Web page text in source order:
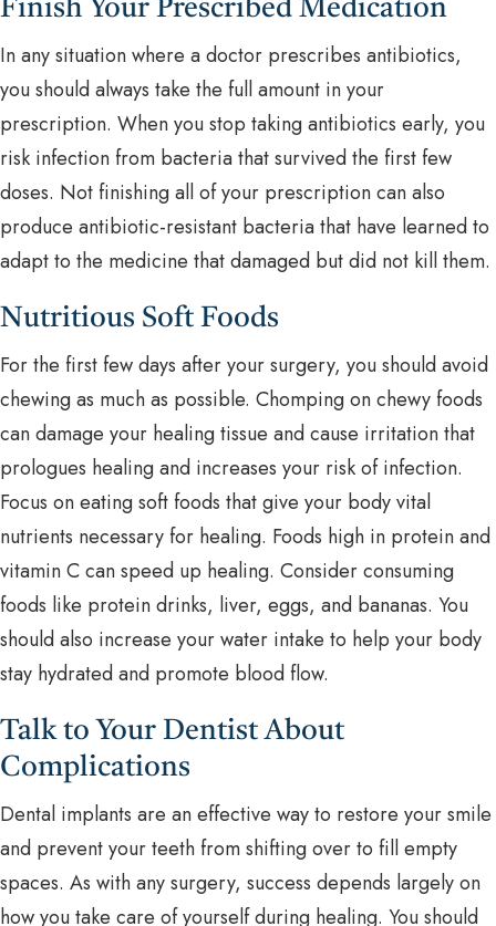
Finish Your Prescribed Medication
In any situation where a doctor prescribes antibiotics,
you should always take the full amount in your
prescription. When you stop taking antibiotics early, you
risk infection from bacteria that survived the first few
doses. Not finishing all of your prescription can also
produce antibiotic-resistant bacteria that have learned to
adapt to the medicine that damaged but did not kill them.
Nutritious Soft Foods
For the first few days after your surgery, you should avoid
chewing as much as possible. Chomping on chewy foods
can damage your healing tissue and cause irritation that
prologues healing and increases your risk of infection.
Focus on eating soft foods that give your body vital
nutrients necessary for healing. Foods high in protein and
vitamin C can speed up healing. Consider consuming
foods like protein drinks, liver, eggs, and bananas. You
should also increase your water intake to help your body
stay hydrated and promote blood flow.
Talk to Your Dentist About
Complications
Dental implants are an effective way to restore your smile
and prevent your teeth from shifting over to fill empty
spaces. As with any surgery, success depends largely on
how you take care of yourself during healing. You should